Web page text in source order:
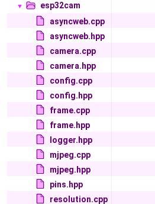
▼
esp32cam
asyncweb.cpp
asyncweb.hpp
camera.cpp
camera.hpp
config.cpp
config.hpp
frame.cpp
frame.hpp
logger.hpp
mjpeg.cpp
mjpeg.hpp
pins.hpp
resolution.cpp